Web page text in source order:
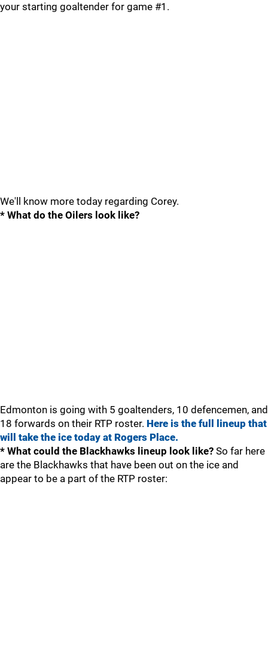
your starting goaltender for game #1.
We'll know more today regarding Corey.
* What do the Oilers look like?
Edmonton is going with 5 goaltenders, 10 defencemen, and
18 forwards on their RTP roster. Here is the full lineup that
will take the ice today at Rogers Place.
* What could the Blackhawks lineup look like? So far here
are the Blackhawks that have been out on the ice and
appear to be a part of the RTP roster: